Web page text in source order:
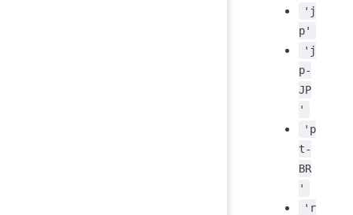
'j
p'
'j
p-
JP
'
'p
t-
BR
'
'r